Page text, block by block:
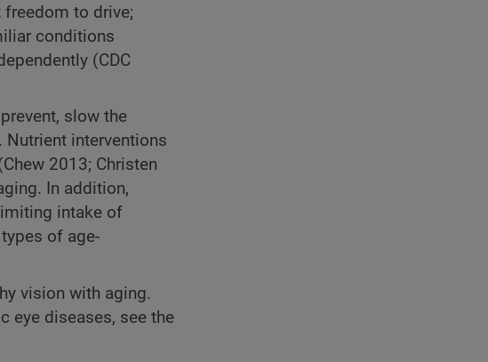
to drive;
conditions
(CDC
slow the
interventions
2013; Christen
In addition,
intake of
of age-
vision with aging.
eye diseases, see the